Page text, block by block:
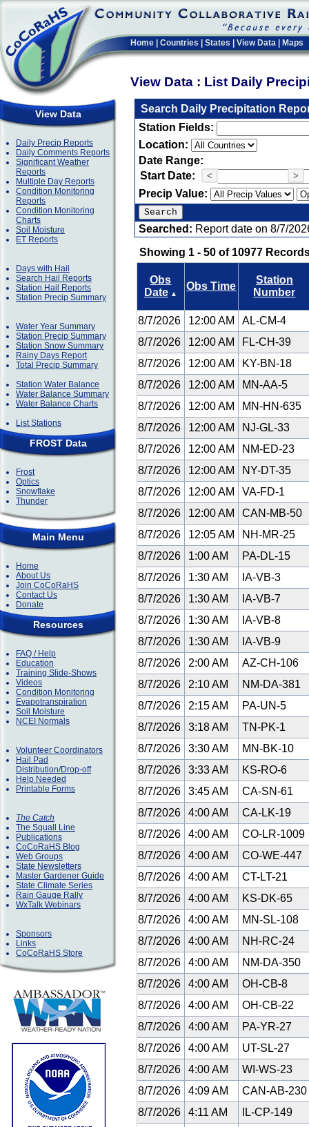
Home Countries States View Data Maps
View Data : List Daily
View Data
Daily Precip Reports
Daily Comments Reports
Significant Weather
Reports
Multiple Day Reports
Condition Monitoring
Reports
Condition Monitoring
Charts
Soil Moisture
ET Reports
Days with Hail
Search Hail Reports
Station Hail Reports
Station Precip Summary
Water Year Summary
Station Precip Summary
Station Snow Summary
Rainy Days Report
Total Precip Summary
Station Water Balance
Water Balance Summary
Water Balance Charts
List Stations
FROST Data
Frost
Optics
Snowflake
Thunder
Main Menu
Home
About Us
Join CoCoRaHS
Contact Us
Donate
Resources
FAQ / Help
Education
Training Slide-Shows
Videos
Condition Monitoring
Evapotranspiration
Soil Moisture
NCEI Normals
Volunteer Coordinators
Hail Pad
Distribution/Drop-off
Help Needed
Printable Forms
The Catch
The Squall Line
Publications
CoCoRaHS Blog
Web Groups
State Newsletters
Master Gardener Guide
State Climate Series
Rain Gauge Rally
WxTalk Webinars
Sponsors
Links
CoCoRaHS Store
Search Daily Precipitation
Station Fields:
Location:
Date Range:
Start Date:
< >
Precip Value:
Searched: Report date on 8/7/
Showing 1 - 50 of 10977
Obs
Date ▲
Obs Time
Station
Number
8/7/2026 12:00 AM
AL-CM-4
8/7/2026
12:00 AM
FL-CH-39
8/7/2026
12:00 AM
KY-BN-18
8/7/2026
12:00 AM
MN-AA-5
8/7/2026
12:00 AM
MN-HN-635
8/7/2026
12:00 AM
NJ-GL-33
8/7/2026
12:00 AM
NM-ED-23
8/7/2026
12:00 AM
NY-DT-35
8/7/2026
12:00 AM
VA-FD-1
8/7/2026
12:00 AM
CAN-MB-50
8/7/2026
12:05 AM
NH-MR-25
8/7/2026
1:00 AM
PA-DL-15
8/7/2026
1:30 AM
IA-VB-3
8/7/2026
1:30 AM
IA-VB-7
8/7/2026
1:30 AM
IA-VB-8
8/7/2026
1:30 AM
IA-VB-9
8/7/2026
2:00 AM
AZ-CH-106
8/7/2026
2:10 AM
NM-DA-381
8/7/2026
2:15 AM
PA-UN-5
8/7/2026
3:18 AM
TN-PK-1
8/7/2026
3:30 AM
MN-BK-10
8/7/2026
3:33 AM
KS-RO-6
8/7/2026
3:45 AM
CA-SN-61
8/7/2026
4:00 AM
CA-LK-19
8/7/2026
4:00 AM
CO-LR-1009
8/7/2026
4:00 AM
CO-WE-447
8/7/2026
4:00 AM
CT-LT-21
8/7/2026
4:00 AM
KS-DK-65
8/7/2026
4:00 AM
MN-SL-108
8/7/2026
4:00 AM
NH-RC-24
8/7/2026
4:00 AM
NM-DA-350
8/7/2026
4:00 AM
OH-CB-8
8/7/2026
4:00 AM
OH-CB-22
8/7/2026
4:00 AM
PA-YR-27
8/7/2026
4:00 AM
UT-SL-27
8/7/2026
4:00 AM
WI-WS-23
8/7/2026
4:09 AM
CAN-AB-230
8/7/2026
4:11 AM
IL-CP-149